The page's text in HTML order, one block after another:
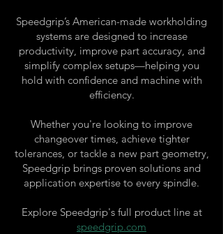
Speedgrip’s American-made workholding
systems are designed to increase
productivity, improve part accuracy, and
simplify complex setups—helping you
hold with confidence and machine with
efficiency.
Whether you're looking to improve
changeover times, achieve tighter
tolerances, or tackle a new part geometry,
Speedgrip brings proven solutions and
application expertise to every spindle.
Explore Speedgrip's full product line at
speedgrip.com